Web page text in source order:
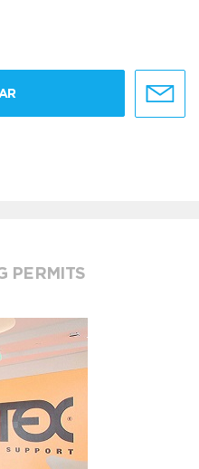
PERMITS